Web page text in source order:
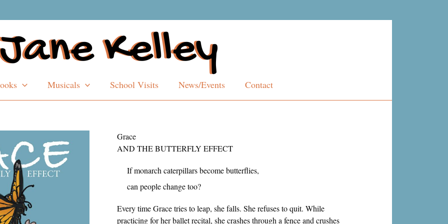
Musicals School Visits News/Events Contact
Grace
AND THE BUTTERFLY EFFECT
If monarch caterpillars become butterflies,
can people change too?
Every time Grace tries to leap, she falls. She refuses to quit. While
practicing for her ballet recital, she crashes through a fence and crushes